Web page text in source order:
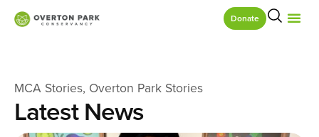
Donate
MCA Stories, Overton Park Stories
Latest News